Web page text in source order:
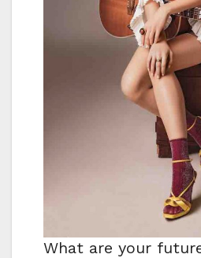
What are your